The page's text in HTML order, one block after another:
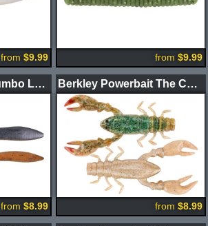
from $9.99 from $9.99
Berkley Gulp 5" Jumbo Leech
from $8.99
Berkley Powerbait The Champ Craw
from $8.99